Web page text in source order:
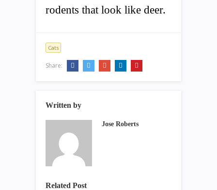
rodents that look like deer.
Cats
Share:
Written by
Jose Roberts
Related Post